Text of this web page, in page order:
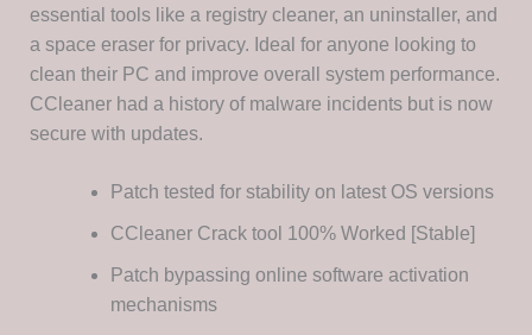
essential tools like a registry cleaner, an uninstaller, and
a space eraser for privacy. Ideal for anyone looking to
clean their PC and improve overall system performance.
CCleaner had a history of malware incidents but is now
secure with updates.
Patch tested for stability on latest OS versions
CCleaner Crack tool 100% Worked [Stable]
Patch bypassing online software activation
mechanisms